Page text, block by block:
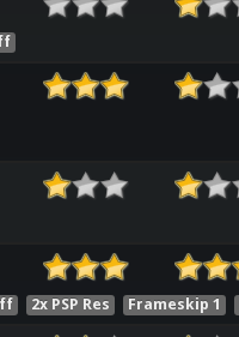
2x PSP Res Frameskip 1